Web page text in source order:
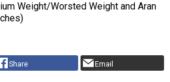
Weight/Worsted Weight and Aran
Share Email